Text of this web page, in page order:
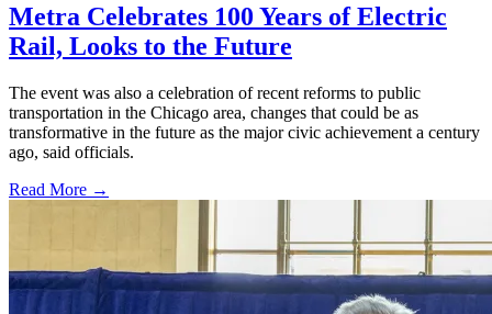
Metra Celebrates 100 Years of Electric
Rail, Looks to the Future
The event was also a celebration of recent reforms to public
transportation in the Chicago area, changes that could be as
transformative in the future as the major civic achievement a century
ago, said officials.
Read More →